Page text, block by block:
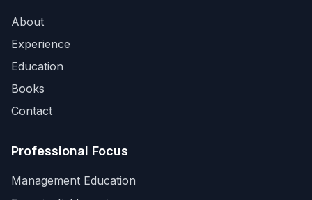
About
Experience
Education
Books
Contact
Professional Focus
Management Education